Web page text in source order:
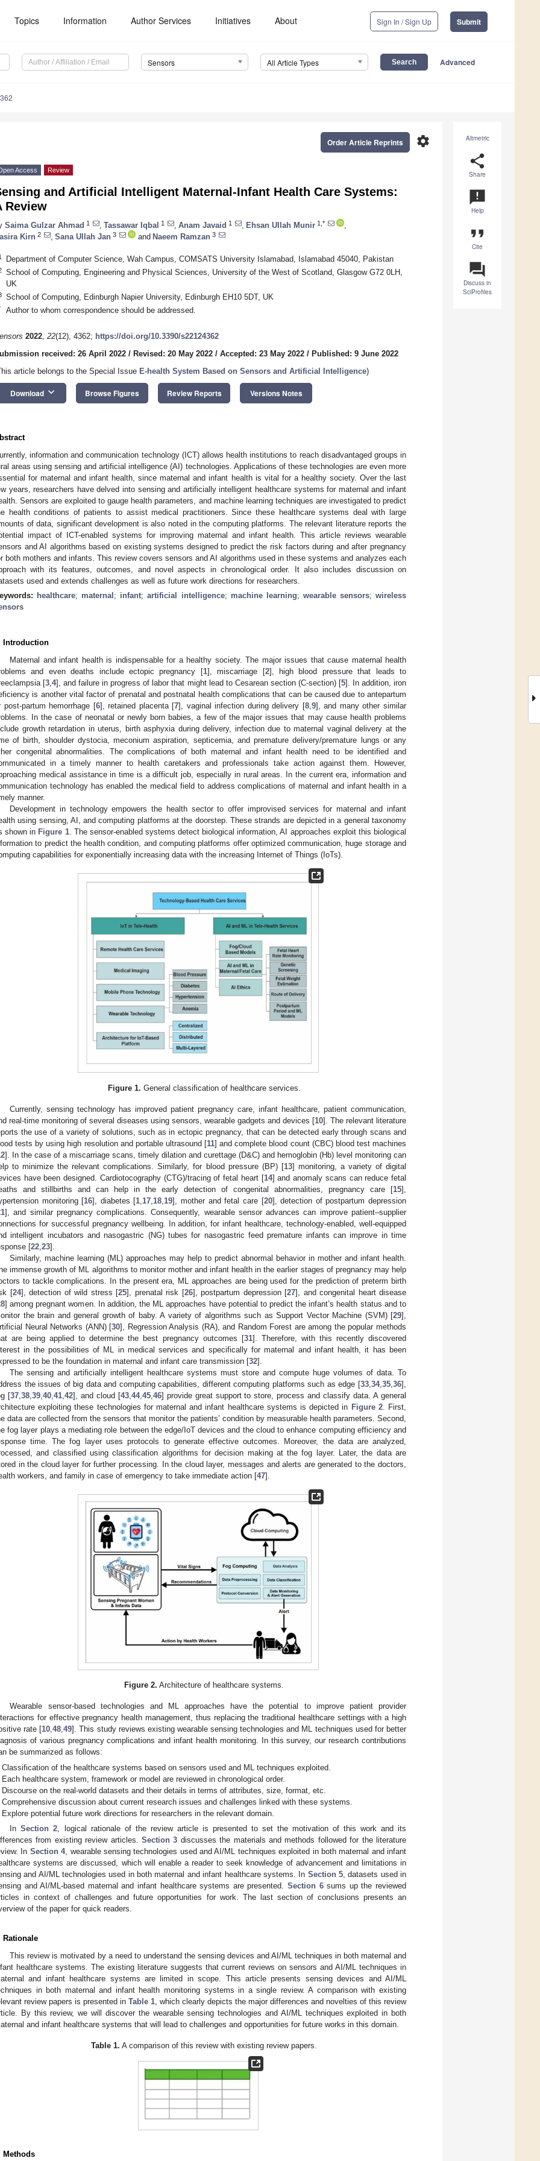
Topics Information Author Services Initiatives About Sign In / Sign Up Submit
Sensors All Article Types Advanced
Altmetric
share
Share
announcement
Help
format_quote
Cite
question_answer
Discuss in
SciProfiles
settings
Order Article Reprints
Access Review
and Artificial Intelligent Maternal-Infant Health Care Systems:
Review
Saima Gulzar Ahmad 1 Tassawar Iqbal 1 Anam Javaid 1 Ehsan Ullah Munir 1,*
Kirn 2 Sana Ullah Jan 3 and Naeem Ramzan 3
Department of Computer Science, Wah Campus, COMSATS University Islamabad, Islamabad 45040, Pakistan
School of Computing, Engineering and Physical Sciences, University of the West of Scotland, Glasgow G72 0LH,
UK
School of Computing, Edinburgh Napier University, Edinburgh EH10 5DT, UK
Author to whom correspondence should be addressed.
2022, 22(12), 4362; https://doi.org/10.3390/s22124362
received: 26 April 2022 / Revised: 20 May 2022 / Accepted: 23 May 2022 / Published: 9 June 2022
article belongs to the Special Issue E-health System Based on Sensors and Artificial Intelligence)
Download keyboard_arrow_down Browse Figures Review Reports Versions Notes
information and communication technology (ICT) allows health institutions to reach disadvantaged groups in
areas using sensing and artificial intelligence (AI) technologies. Applications of these technologies are even more
for maternal and infant health, since maternal and infant health is vital for a healthy society. Over the last
years, researchers have delved into sensing and artificially intelligent healthcare systems for maternal and infant
Sensors are exploited to gauge health parameters, and machine learning techniques are investigated to predict
health conditions of patients to assist medical practitioners. Since these healthcare systems deal with large
of data, significant development is also noted in the computing platforms. The relevant literature reports the
impact of ICT-enabled systems for improving maternal and infant health. This article reviews wearable
and AI algorithms based on existing systems designed to predict the risk factors during and after pregnancy
both mothers and infants. This review covers sensors and AI algorithms used in these systems and analyzes each
with its features, outcomes, and novel aspects in chronological order. It also includes discussion on
used and extends challenges as well as future work directions for researchers.
healthcare; maternal ; infant;artificial intelligence; machine learning; wearable sensors;wireless
Introduction
Maternal and infant health is indispensable for a healthy society. The major issues that cause maternal health
and even deaths include ectopic pregnancy [1], miscarriage [2], high blood pressure that leads to
[3 ,4], and failure in progress of labor that might lead to Cesarean section (C-section) [5]. In addition, iron
is another vital factor of prenatal and postnatal health complications that can be caused due to antepartum
post-partum hemorrhage [6], retained placenta [7], vaginal infection during delivery [8, 9], and many other similar
In the case of neonatal or newly born babies, a few of the major issues that may cause health problems
growth retardation in uterus, birth asphyxia during delivery, infection due to maternal vaginal delivery at the
of birth, shoulder dystocia, meconium aspiration, septicemia, and premature delivery/premature lungs or any
congenital abnormalities. The complications of both maternal and infant health need to be identified and
in a timely manner to health caretakers and professionals take action against them. However,
medical assistance in time is a difficult job, especially in rural areas. In the current era, information and
technology has enabled the medical field to address complications of maternal and infant health in a
manner.
Development in technology empowers the health sector to offer improvised services for maternal and infant
using sensing, AI, and computing platforms at the doorstep. These strands are depicted in a general taxonomy
shown in Figure 1. The sensor-enabled systems detect biological information, AI approaches exploit this biological
to predict the health condition, and computing platforms offer optimized communication, huge storage and
capabilities for exponentially increasing data with the increasing Internet of Things (IoTs).
Figure 1. General classification of healthcare services.
Currently, sensing technology has improved patient pregnancy care, infant healthcare, patient communication,
real-time monitoring of several diseases using sensors, wearable gadgets and devices [10]. The relevant literature
the use of a variety of solutions, such as in ectopic pregnancy, that can be detected early through scans and
tests by using high resolution and portable ultrasound [11] and complete blood count (CBC) blood test machines
]. In the case of a miscarriage scans, timely dilation and curettage (D&C) and hemoglobin (Hb) level monitoring can
to minimize the relevant complications. Similarly, for blood pressure (BP) [13] monitoring, a variety of digital
have been designed. Cardiotocography (CTG)/tracing of fetal heart [14] and anomaly scans can reduce fetal
and stillbirths and can help in the early detection of congenital abnormalities, pregnancy care [15],
monitoring [16], diabetes [1 17 18 19], mother and fetal care [20], detection of postpartum depression
], and similar pregnancy complications. Consequently, wearable sensor advances can improve patient–supplier
for successful pregnancy wellbeing. In addition, for infant healthcare, technology-enabled, well-equipped
intelligent incubators and nasogastric (NG) tubes for nasogastric feed premature infants can improve in time
[22 23].
Similarly, machine learning (ML) approaches may help to predict abnormal behavior in mother and infant health.
immense growth of ML algorithms to monitor mother and infant health in the earlier stages of pregnancy may help
to tackle complications. In the present era, ML approaches are being used for the prediction of preterm birth
[24], detection of wild stress [25], prenatal risk [26], postpartum depression [27], and congenital heart disease
] among pregnant women. In addition, the ML approaches have potential to predict the infant’s health status and to
the brain and general growth of baby. A variety of algorithms such as Support Vector Machine (SVM) [29],
Neural Networks (ANN) [30], Regression Analysis (RA), and Random Forest are among the popular methods
are being applied to determine the best pregnancy outcomes [31]. Therefore, with this recently discovered
in the possibilities of ML in medical services and specifically for maternal and infant health, it has been
to be the foundation in maternal and infant care transmission [32].
The sensing and artificially intelligent healthcare systems must store and compute huge volumes of data. To
the issues of big data and computing capabilities, different computing platforms such as edge [33 34, 35 36],
[37, 38, 39, 40, 41, 42], and cloud [43, 44, 45, 46] provide great support to store, process and classify data. A general
exploiting these technologies for maternal and infant healthcare systems is depicted in Figure 2. First,
data are collected from the sensors that monitor the patients’ condition by measurable health parameters. Second,
fog layer plays a mediating role between the edge/IoT devices and the cloud to enhance computing efficiency and
time. The fog layer uses protocols to generate effective outcomes. Moreover, the data are analyzed,
and classified using classification algorithms for decision making at the fog layer. Later, the data are
in the cloud layer for further processing. In the cloud layer, messages and alerts are generated to the doctors,
workers, and family in case of emergency to take immediate action [47].
Figure 2. Architecture of healthcare systems.
Wearable sensor-based technologies and ML approaches have the potential to improve patient provider
for effective pregnancy health management, thus replacing the traditional healthcare settings with a high
rate [10,48,49]. This study reviews existing wearable sensing technologies and ML techniques used for better
of various pregnancy complications and infant health monitoring. In this survey, our research contributions
be summarized as follows:
Classification of the healthcare systems based on sensors used and ML techniques exploited.
Each healthcare system, framework or model are reviewed in chronological order.
Discourse on the real-world datasets and their details in terms of attributes, size, format, etc.
Comprehensive discussion about current research issues and challenges linked with these systems.
Explore potential future work directions for researchers in the relevant domain.
InSection 2, logical rationale of the review article is presented to set the motivation of this work and its
from existing review articles. Section 3 discusses the materials and methods followed for the literature
In Section 4, wearable sensing technologies used and AI/ML techniques exploited in both maternal and infant
systems are discussed, which will enable a reader to seek knowledge of advancement and limitations in
and AI/ML technologies used in both maternal and infant healthcare systems. In Section 5, datasets used in
and AI/ML-based maternal and infant healthcare systems are presented. Section 6sums up the reviewed
in context of challenges and future opportunities for work. The last section of conclusions presents an
of the paper for quick readers.
Rationale
This review is motivated by a need to understand the sensing devices and AI/ML techniques in both maternal and
healthcare systems. The existing literature suggests that current reviews on sensors and AI/ML techniques in
and infant healthcare systems are limited in scope. This article presents sensing devices and AI/ML
in both maternal and infant health monitoring systems in a single review. A comparison with existing
review papers is presented in Table 1, which clearly depicts the major differences and novelties of this review
By this review, we will discover the wearable sensing technologies and AI/ML techniques exploited in both
and infant healthcare systems that will lead to challenges and opportunities for future works in this domain.
Table 1. A comparison of this review with existing review papers.
Methods